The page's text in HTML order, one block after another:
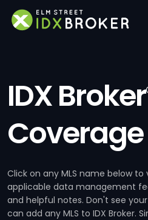
IDX Broker
Click on any MLS name below
applicable data management
and helpful notes. Don't see
can add any MLS to IDX Broker.